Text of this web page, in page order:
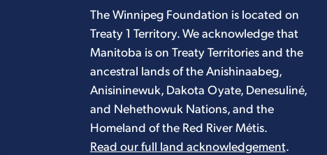
The Winnipeg Foundation is located on
Treaty 1 Territory. We acknowledge that
Manitoba is on Treaty Territories and the
ancestral lands of the Anishinaabeg,
Anisininewuk, Dakota Oyate, Denesuliné,
and Nehethowuk Nations, and the
Homeland of the Red River Métis.
Read our full land acknowledgement.